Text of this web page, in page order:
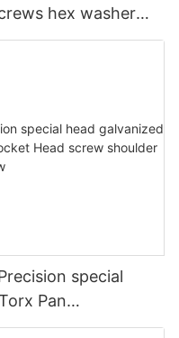
hex washer
Self drilling screw
special
Pan
shoulder